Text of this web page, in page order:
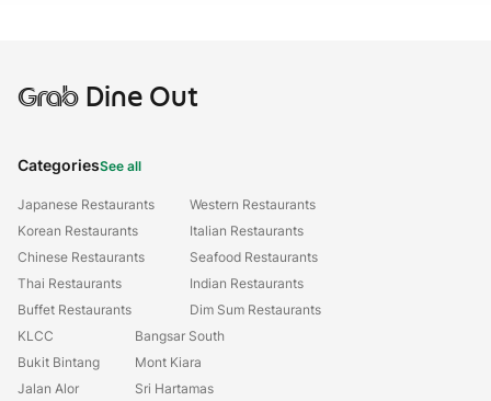
GrabDine Out
CategoriesSee all
Japanese Restaurants
Korean Restaurants
Chinese Restaurants
Thai Restaurants
Buffet Restaurants
Western Restaurants
Italian Restaurants
Seafood Restaurants
Indian Restaurants
Dim Sum Restaurants
KLCC
Bukit Bintang
Jalan Alor
Bangsar South
Mont Kiara
Sri Hartamas